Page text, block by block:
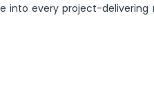
into every project-